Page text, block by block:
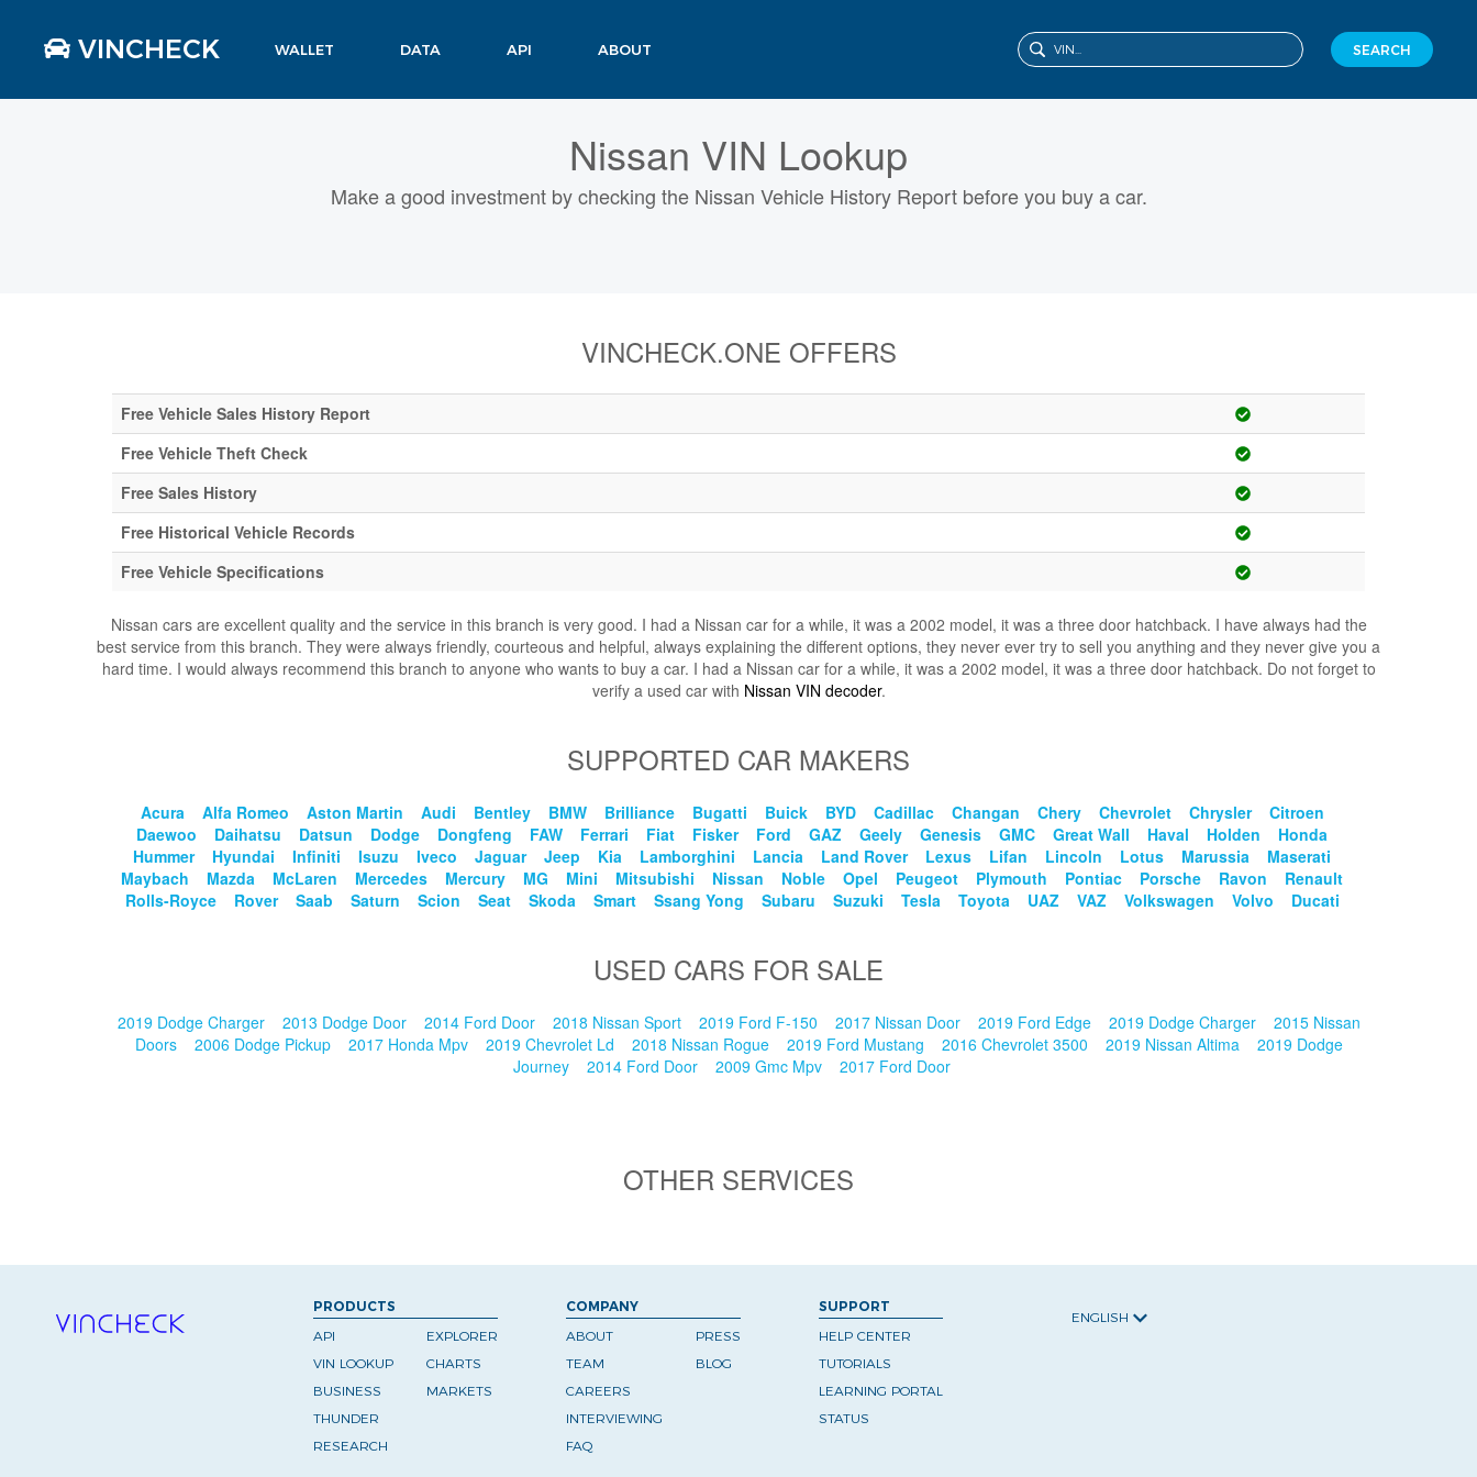
VINCHECK WALLET DATA API ABOUT SEARCH
Nissan VIN Lookup
Make a good investment by checking the Nissan Vehicle History Report before you buy a car.
VINCHECK.ONE OFFERS
Free Vehicle Sales History Report
Free Vehicle Theft Check
Free Sales History
Free Historical Vehicle Records
Free Vehicle Specifications
Nissan cars are excellent quality and the service in this branch is very good. I had a Nissan car for a while, it was a 2002 model, it was a three door hatchback. I have always had the
best service from this branch. They were always friendly, courteous and helpful, always explaining the different options, they never ever try to sell you anything and they never give you a
hard time. I would always recommend this branch to anyone who wants to buy a car. I had a Nissan car for a while, it was a 2002 model, it was a three door hatchback. Do not forget to
verify a used car with Nissan VIN decoder.
SUPPORTED CAR MAKERS
Acura Alfa Romeo Aston Martin Audi Bentley BMW Brilliance Bugatti Buick BYD Cadillac Changan Chery Chevrolet Chrysler
Citroen
Daewoo
Daihatsu Datsun Dodge Dongfeng FAW Ferrari Fiat Fisker Ford GAZ Geely Genesis GMC Great Wall Haval Holden
Honda
Hummer
Hyundai Infiniti Isuzu Iveco Jaguar Jeep Kia Lamborghini Lancia Land Rover Lexus Lifan Lincoln Lotus Marussia
Maserati
Maybach
Mazda McLaren Mercedes Mercury MG Mini Mitsubishi Nissan Noble Opel Peugeot Plymouth Pontiac Porsche Ravon
Renault
Rolls-Royce
Rover Saab Saturn Scion Seat Skoda Smart Ssang Yong Subaru Suzuki Tesla Toyota UAZ VAZ Volkswagen Volvo Ducati
USED CARS FOR SALE
2019 Dodge Charger 2013 Dodge Door 2014 Ford Door 2018 Nissan Sport 2019 Ford F-150 2017 Nissan Door 2019 Ford Edge 2019 Dodge Charger
2015 Nissan
Doors
2006 Dodge Pickup 2017 Honda Mpv 2019 Chevrolet Ld 2018 Nissan Rogue 2019 Ford Mustang 2016 Chevrolet 3500 2019 Nissan Altima
2019 Dodge
Journey
2014 Ford Door 2009 Gmc Mpv 2017 Ford Door
OTHER SERVICES
PRODUCTS
API
VIN LOOKUP
BUSINESS
THUNDER
RESEARCH
EXPLORER
CHARTS
MARKETS
COMPANY
ABOUT
TEAM
CAREERS
INTERVIEWING
FAQ
PRESS
BLOG
SUPPORT
HELP CENTER
TUTORIALS
LEARNING PORTAL
STATUS
ENGLISH